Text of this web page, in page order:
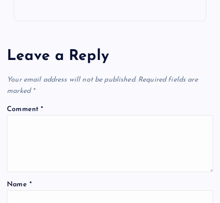
Leave a Reply
Your email address will not be published. Required fields are
marked *
Comment*
Name *